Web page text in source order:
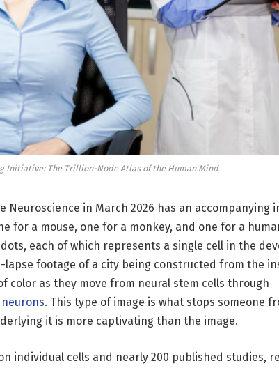
Initiative: The Trillion-Node Atlas of the Human Mind
Neuroscience in March 2026 has an accompanying
for a mouse, one for a monkey, and one for a
each of which represents a single cell in the
footage of a city being constructed from the
color as they move from neural stem cells through
neurons. This type of image is what stops someone
it is more captivating than the image.
individual cells and nearly 200 published studies,